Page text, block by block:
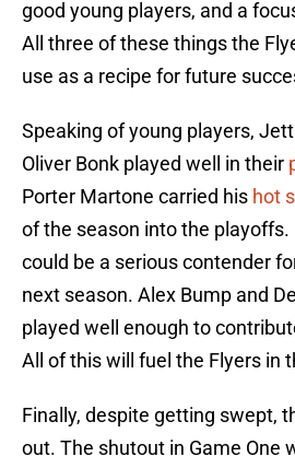
good young players, and a
All three of these things the
use as a recipe for future
Speaking of young players,
Oliver Bonk played well in their
Porter Martone carried his hot
of the season into the playoffs.
could be a serious contender
next season. Alex Bump and
played well enough to
All of this will fuel the Flyers in
Finally, despite getting swept,
out. The shutout in Game One